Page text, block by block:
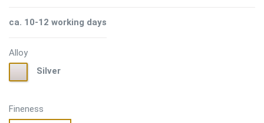
ca. 10-12 working days
Alloy
Silver
Fineness